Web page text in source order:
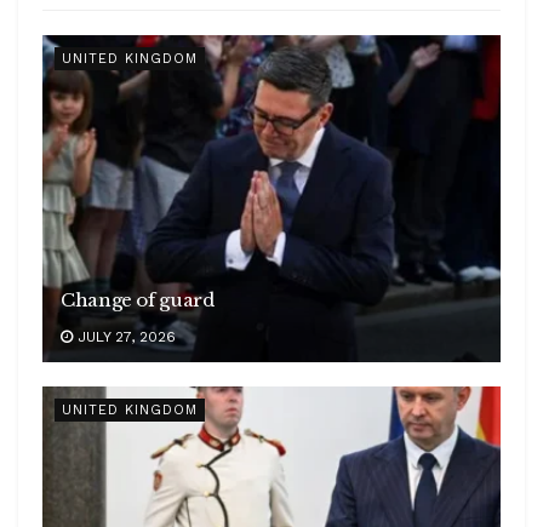
UNITED KINGDOM
Change of guard
JULY 27, 2026
UNITED KINGDOM